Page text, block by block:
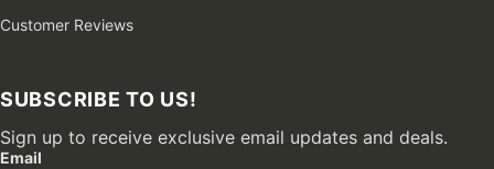
Customer Reviews
SUBSCRIBE TO US!
Sign up to receive exclusive email updates and deals.
Email